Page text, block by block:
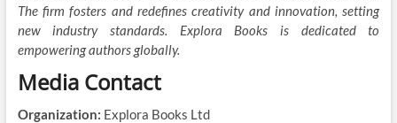
The firm fosters and redefines creativity and innovation, setting
new industry standards. Explora Books is dedicated to
empowering authors globally.
Media Contact
Organization: Explora Books Ltd